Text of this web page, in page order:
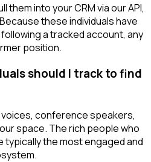
them into your CRM via our API,
these individuals have
a tracked account, any
position.
should I track to find
conference speakers,
space. The rich people who
typically the most engaged and